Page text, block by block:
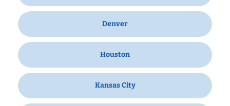
Denver
Houston
Kansas City